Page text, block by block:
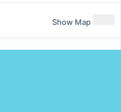
Show Map